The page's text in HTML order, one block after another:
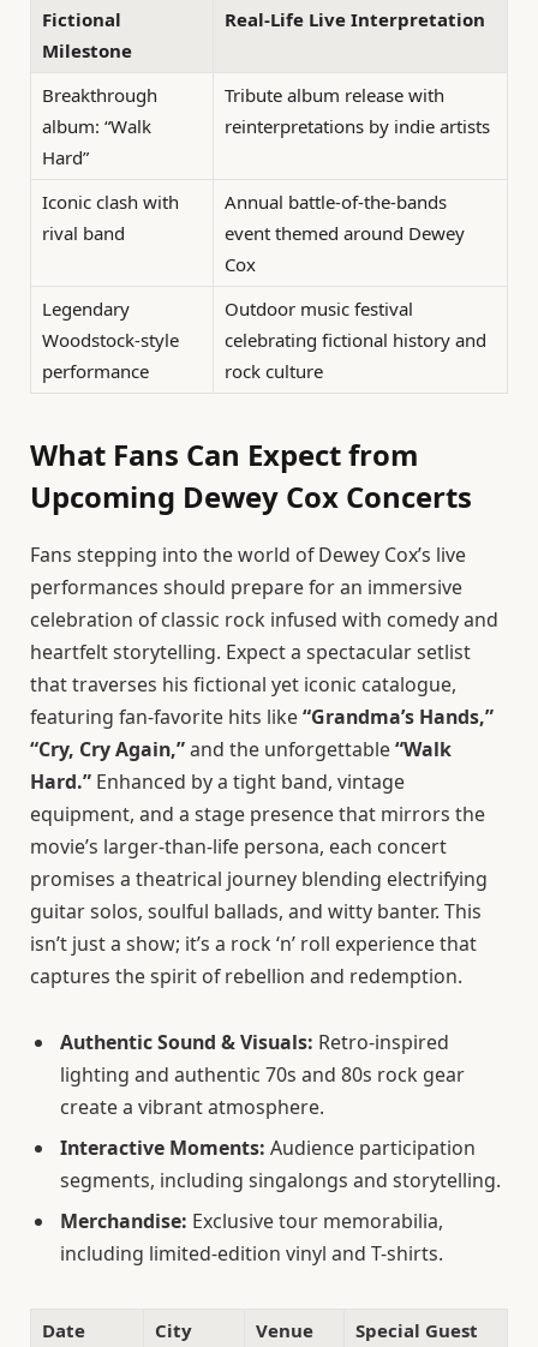
Fictional
Milestone
Real-Life Live Interpretation
Breakthrough
album: “Walk
Hard”
Tribute album release with
reinterpretations by indie artists
Iconic clash with
rival band
Annual battle-of-the-bands
event themed around Dewey
Cox
Legendary
Woodstock-style
performance
Outdoor music festival
celebrating fictional history and
rock culture
What Fans Can Expect from
Upcoming Dewey Cox Concerts
Fans stepping into the world of Dewey Cox’s live
performances should prepare for an immersive
celebration of classic rock infused with comedy and
heartfelt storytelling. Expect a spectacular setlist
that traverses his fictional yet iconic catalogue,
featuring fan-favorite hits like“Grandma’s Hands,”
“Cry, Cry Again,”and the unforgettable“Walk
Hard.” Enhanced by a tight band, vintage
equipment, and a stage presence that mirrors the
movie’s larger-than-life persona, each concert
promises a theatrical journey blending electrifying
guitar solos, soulful ballads, and witty banter. This
isn’t just a show; it’s a rock ‘n’ roll experience that
captures the spirit of rebellion and redemption.
Authentic Sound & Visuals: Retro-inspired
lighting and authentic 70s and 80s rock gear
create a vibrant atmosphere.
Interactive Moments: Audience participation
segments, including singalongs and storytelling.
Merchandise: Exclusive tour memorabilia,
including limited-edition vinyl and T-shirts.
Date City Venue
Special Guest